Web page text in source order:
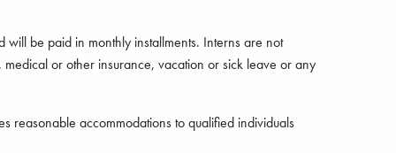
be paid in monthly installments. Interns are not
or other insurance, vacation or sick leave or any
reasonable accommodations to qualified individuals